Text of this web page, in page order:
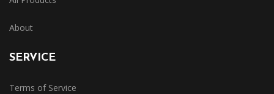
About
SERVICE
Terms of Service